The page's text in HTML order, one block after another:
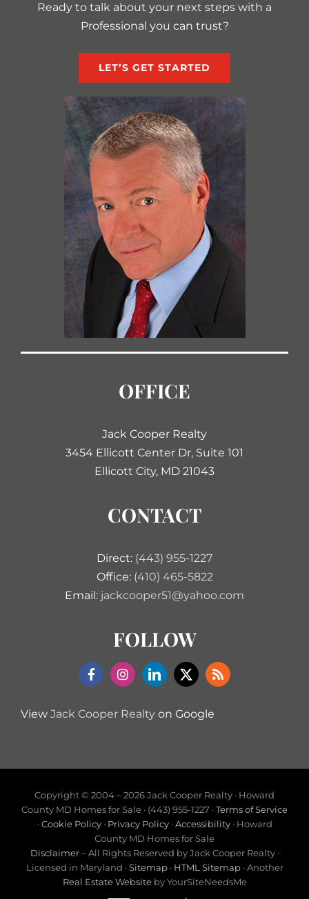
Ready to talk about your next steps with a
Professional you can trust?
LET’S GET STARTED
OFFICE
Jack Cooper Realty
3454 Ellicott Center Dr, Suite 101
Ellicott City, MD 21043
CONTACT
Direct: (443) 955-1227
Office: (410) 465-5822
Email: jackcooper51@yahoo.com
FOLLOW
View Jack Cooper Realtyon Google
Copyright © 2004 –2026 Jack Cooper Realty · Howard
County MD Homes for Sale · (443) 955-1227 ·Terms of Service
·Cookie Policy· Privacy Policy·Accessibility· Howard
County MD Homes for Sale
Disclaimer– All Rights Reserved by Jack Cooper Realty ·
Licensed in Maryland ·Sitemap· HTML Sitemap· Another
Real Estate Websiteby YourSiteNeedsMe